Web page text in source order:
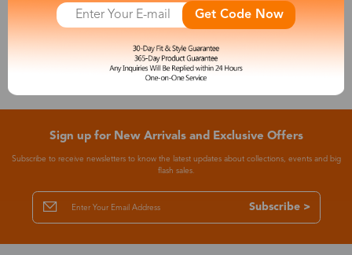
See More
Sign up for New Arrivals and Exclusive Offers
Subscribe to receive newsletters to know the latest updates about collections, events and big
flash sales.
Subscribe >
Get Code Now